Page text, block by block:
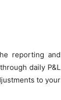
reporting and
daily P&L
to your